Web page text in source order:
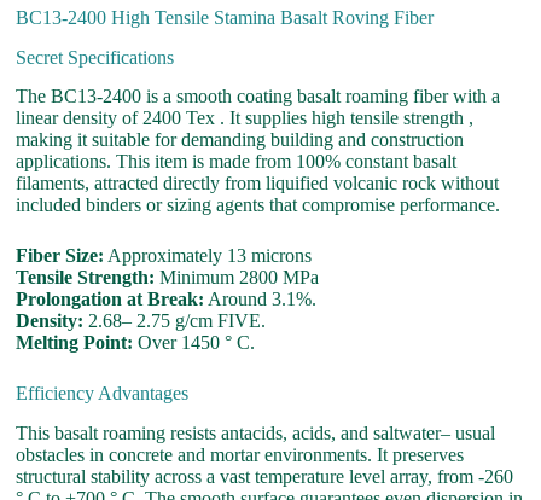
BC13-2400 High Tensile Stamina Basalt Roving Fiber
Secret Specifications
The BC13-2400 is a smooth coating basalt roaming fiber with a
linear density of 2400 Tex . It supplies high tensile strength ,
making it suitable for demanding building and construction
applications. This item is made from 100% constant basalt
filaments, attracted directly from liquified volcanic rock without
included binders or sizing agents that compromise performance.
Fiber Size: Approximately 13 microns
Tensile Strength: Minimum 2800 MPa
Prolongation at Break: Around 3.1%.
Density: 2.68– 2.75 g/cm FIVE.
Melting Point: Over 1450 ° C.
Efficiency Advantages
This basalt roaming resists antacids, acids, and saltwater– usual
obstacles in concrete and mortar environments. It preserves
structural stability across a vast temperature level array, from -260